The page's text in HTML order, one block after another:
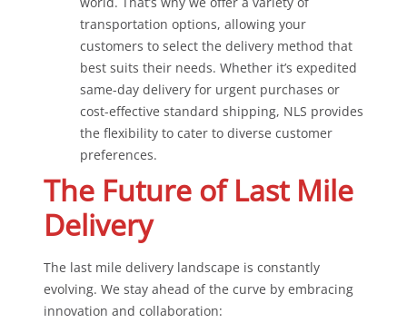
transportation options, allowing your
customers to select the delivery method that
best suits their needs. Whether it’s expedited
same-day delivery for urgent purchases or
cost-effective standard shipping, NLS provides
the flexibility to cater to diverse customer
preferences.
The Future of Last Mile
Delivery
The last mile delivery landscape is constantly
evolving. We stay ahead of the curve by embracing
innovation and collaboration: